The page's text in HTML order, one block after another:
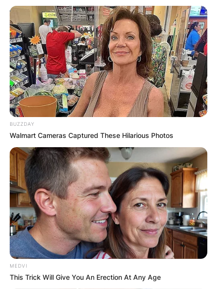
BUZZDAY
Walmart Cameras Captured These Hilarious Photos
MEDVI
This Trick Will Give You An Erection At Any Age